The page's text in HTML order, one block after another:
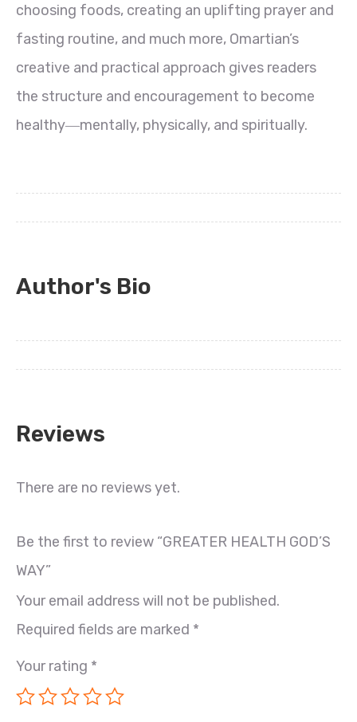
choosing foods, creating an uplifting prayer and
fasting routine, and much more, Omartian’s
creative and practical approach gives readers
the structure and encouragement to become
healthy―mentally, physically, and spiritually.
Author's Bio
Reviews
There are no reviews yet.
Be the first to review “GREATER HEALTH GOD’S
WAY”
Your email address will not be published.
Required fields are marked *
Your rating *